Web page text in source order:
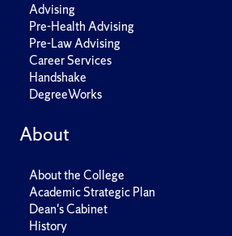
Advising
Pre-Health Advising
Pre-Law Advising
Career Services
Handshake
DegreeWorks
About
About the College
Academic Strategic Plan
Dean's Cabinet
History